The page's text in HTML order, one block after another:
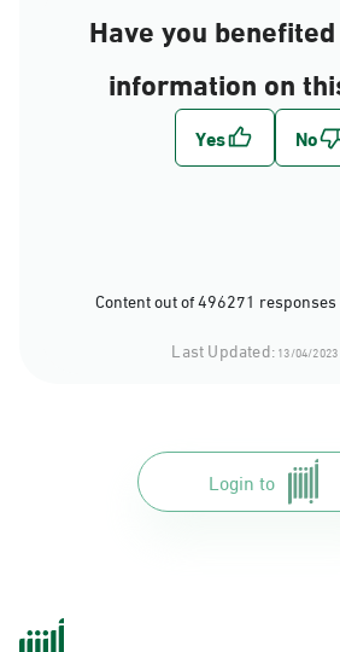
Have you
information on
Content out of 496271 responses
Last Updated:13/04/
Login to